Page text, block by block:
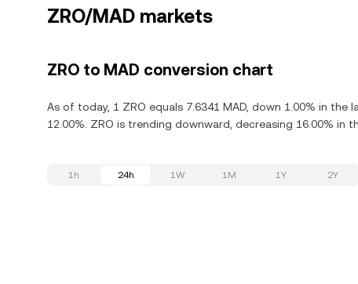
ZRO/MAD markets
ZRO to MAD conversion chart
As of today, 1 ZRO equals 7.6341 MAD, down 1.00% in the
12.00%. ZRO is trending downward, decreasing 16.00% in
1h 24h 1W 1M 1Y 2Y